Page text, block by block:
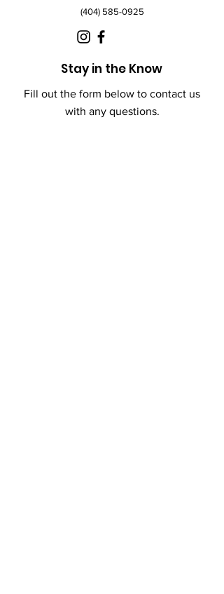
(404) 585-0925
Stay in the Know
Fill out the form below to contact us
with any questions.